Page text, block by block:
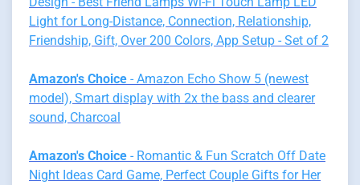
Light for Long-Distance, Connection, Relationship,
Friendship, Gift, Over 200 Colors, App Setup - Set of 2
Amazon's Choice - Amazon Echo Show 5 (newest
model), Smart display with 2x the bass and clearer
sound, Charcoal
Amazon's Choice - Romantic & Fun Scratch Off Date
Night Ideas Card Game, Perfect Couple Gifts for Her